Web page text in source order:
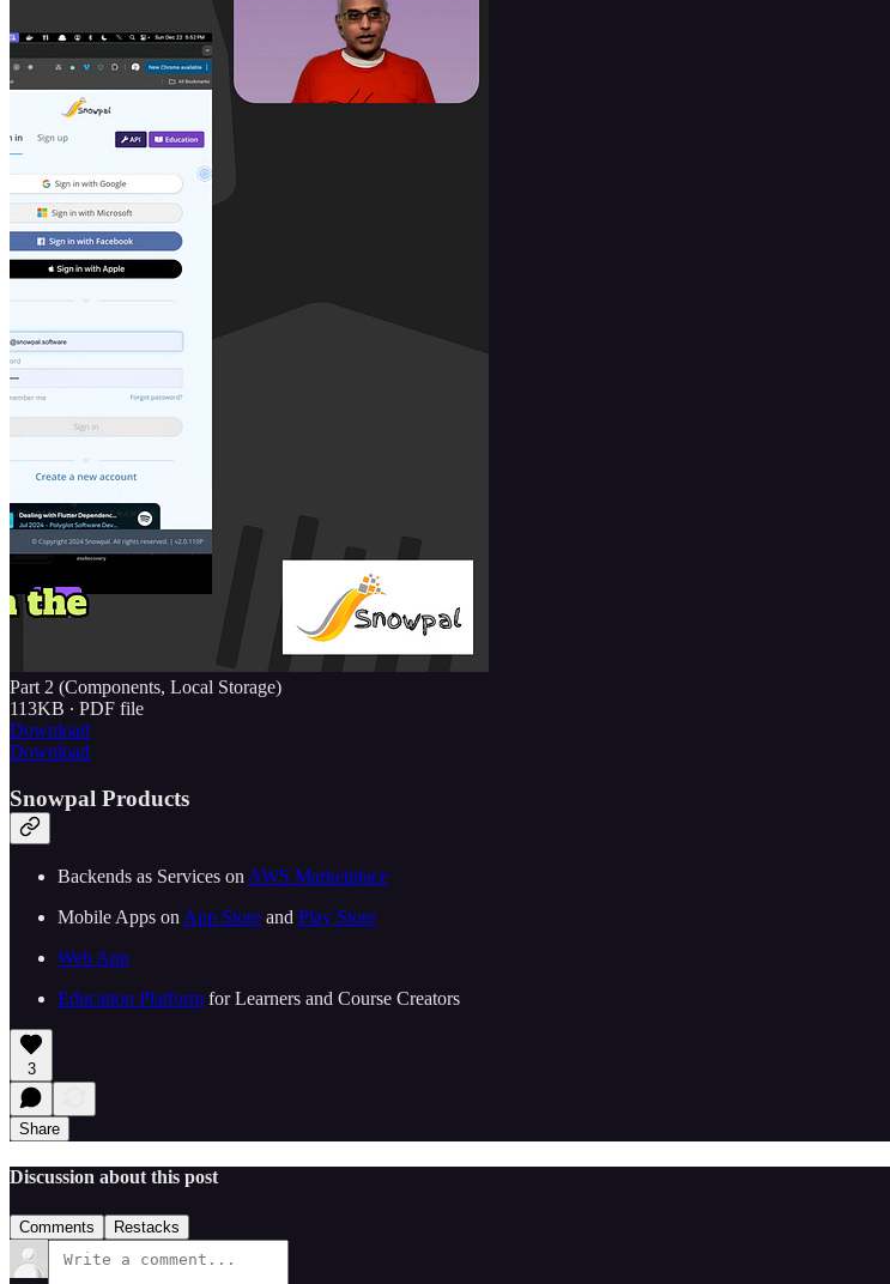
Part 2 (Components, Local Storage)
113KB ∙ PDF file
Download
Download
Snowpal Products
Backends as Services on ⁠⁠ ⁠⁠⁠⁠⁠⁠⁠⁠⁠⁠⁠⁠⁠⁠⁠⁠⁠⁠⁠⁠⁠⁠⁠⁠⁠⁠⁠AWS Marketplace⁠⁠⁠⁠⁠⁠⁠⁠⁠⁠⁠⁠⁠⁠⁠⁠⁠⁠⁠⁠⁠⁠⁠⁠⁠⁠⁠⁠⁠
Mobile Apps on ⁠⁠ ⁠⁠⁠⁠⁠⁠⁠⁠⁠⁠⁠⁠⁠⁠⁠⁠⁠⁠⁠⁠⁠⁠⁠⁠⁠⁠⁠App Store⁠⁠⁠⁠⁠⁠⁠⁠⁠⁠⁠⁠⁠⁠⁠⁠⁠⁠⁠⁠⁠⁠⁠⁠⁠⁠⁠ ⁠⁠ and ⁠⁠ ⁠⁠⁠⁠⁠⁠⁠⁠⁠⁠⁠⁠⁠⁠⁠⁠⁠⁠⁠⁠⁠⁠⁠⁠⁠⁠⁠Play Store⁠⁠⁠⁠⁠⁠⁠⁠⁠⁠⁠⁠⁠⁠⁠⁠⁠⁠⁠⁠⁠⁠⁠⁠⁠⁠⁠⁠⁠
⁠⁠⁠⁠⁠⁠⁠⁠⁠⁠⁠⁠⁠⁠⁠⁠⁠⁠⁠⁠⁠⁠⁠⁠⁠⁠⁠⁠⁠Web App⁠⁠⁠⁠⁠⁠⁠⁠⁠⁠⁠⁠⁠⁠⁠⁠⁠⁠⁠⁠⁠⁠⁠⁠⁠⁠⁠⁠⁠
⁠⁠⁠⁠⁠⁠⁠⁠⁠⁠⁠⁠⁠⁠⁠⁠⁠⁠⁠⁠⁠⁠⁠Education Platform⁠⁠⁠⁠⁠⁠⁠⁠⁠⁠⁠⁠⁠⁠⁠⁠⁠⁠⁠⁠⁠⁠⁠⁠⁠⁠⁠ ⁠⁠ for Learners and Course Creators
3
Share
Discussion about this post
Comments Restacks